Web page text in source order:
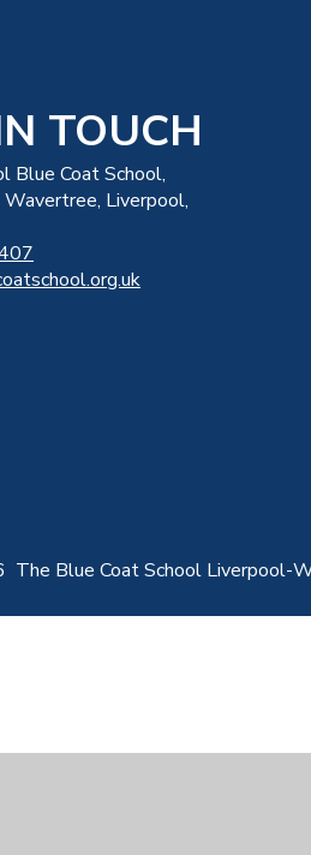
TOUCH
Blue Coat School,
Wavertree, Liverpool,
Blue Coat School Liverpool-